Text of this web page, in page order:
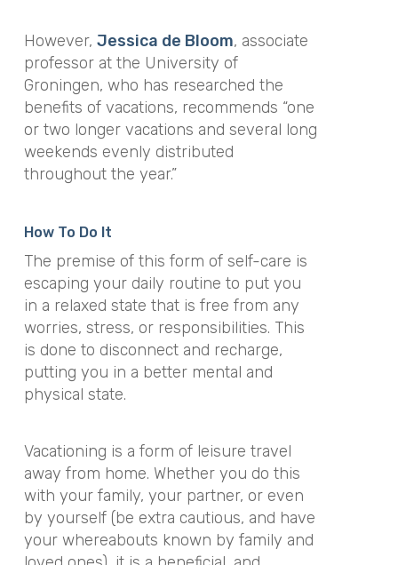
However, Jessica de Bloom, associate
professor at the University of
Groningen, who has researched the
benefits of vacations, recommends “one
or two longer vacations and several long
weekends evenly distributed
throughout the year.”
How To Do It
The premise of this form of self-care is
escaping your daily routine to put you
in a relaxed state that is free from any
worries, stress, or responsibilities. This
is done to disconnect and recharge,
putting you in a better mental and
physical state.
Vacationing is a form of leisure travel
away from home. Whether you do this
with your family, your partner, or even
by yourself (be extra cautious, and have
your whereabouts known by family and